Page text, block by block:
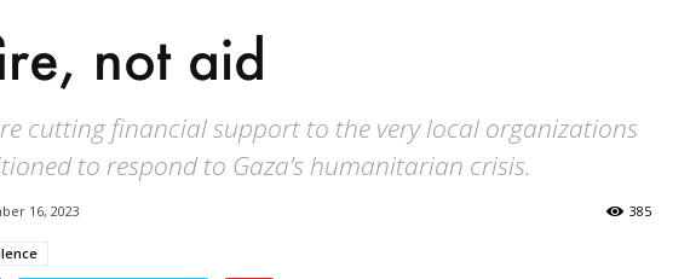
not aid
cutting financial support to the very local organizations
to respond to Gaza’s humanitarian crisis.
16, 2023 385